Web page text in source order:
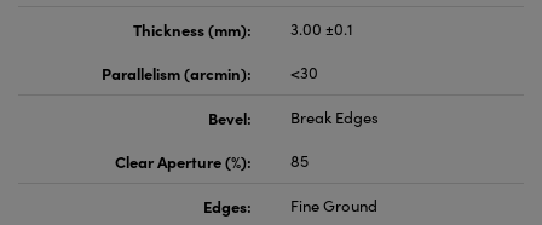
Thickness (mm):
3.00 ±0.1
Parallelism (arcmin):
<30
Bevel:
Break Edges
Clear Aperture (%):
85
Edges:
Fine Ground